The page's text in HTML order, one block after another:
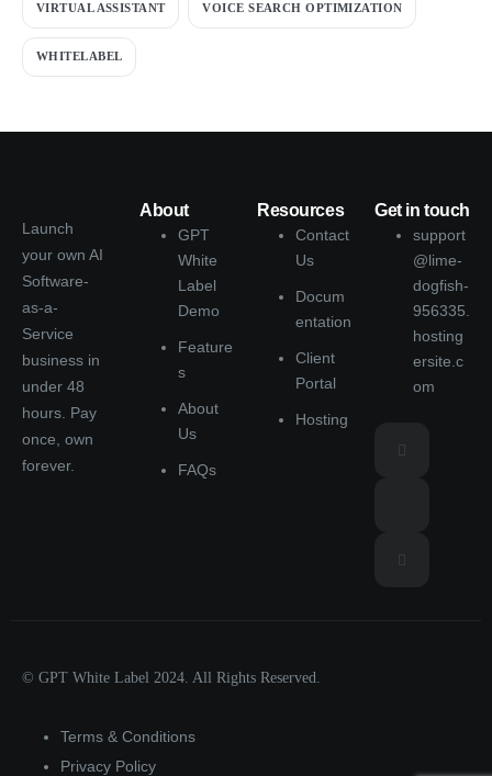
VIRTUAL ASSISTANT VOICE SEARCH OPTIMIZATION
WHITELABEL
Launch
your own AI
Software-
as-a-
Service
business in
under 48
hours. Pay
once, own
forever.
About
GPT
White
Label
Demo
Feature
s
About
Us
FAQs
Resources
Contact
Us
Docum
entation
Client
Portal
Hosting
Get in touch
support
@lime-
dogfish-
956335.
hosting
ersite.c
om
© GPT White Label 2024. All Rights Reserved.
Terms & Conditions
Privacy Policy